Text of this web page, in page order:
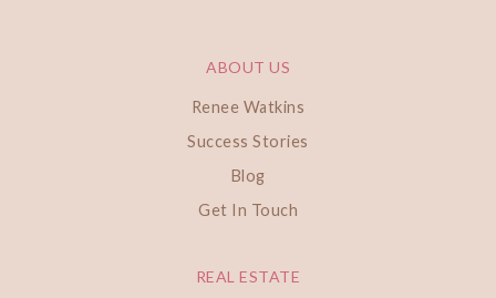
ABOUT US
Renee Watkins
Success Stories
Blog
Get In Touch
REAL ESTATE